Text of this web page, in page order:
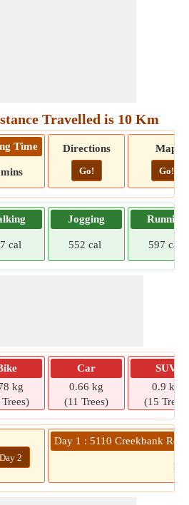
Travelled is 10 Km
Time Directions
Go!
Map
Go!
cal
Jogging
552 cal
Running
597 cal
kg
Car
0.66 kg
(11 Trees)
SUV
0.9 kg
(15 Trees)
Day 2
Day 1 : 5110 Creekbank Rd
10